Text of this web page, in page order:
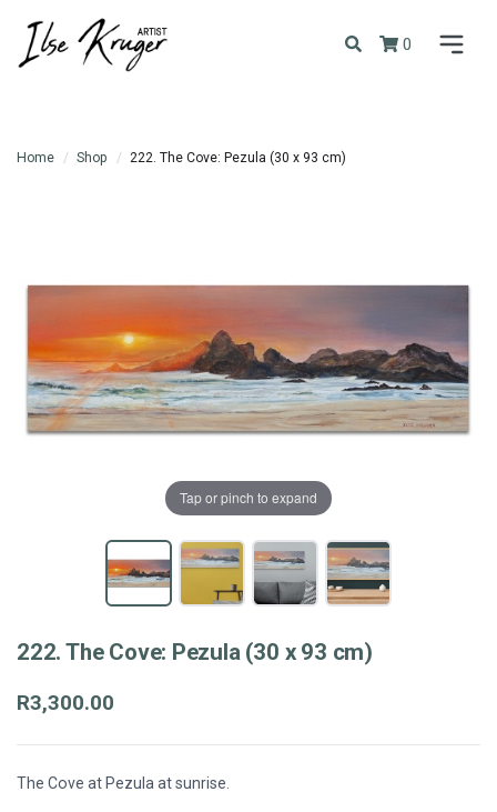
0
Home Shop 222. The Cove: Pezula (30 x 93 cm)
Tap or pinch to expand
222. The Cove: Pezula (30 x 93 cm)
R3,300.00
The Cove at Pezula at sunrise.